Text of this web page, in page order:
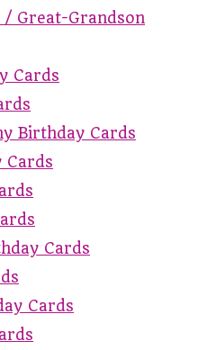
/ Great-Grandson
Cards
Birthday Cards
Cards
Cards
Cards